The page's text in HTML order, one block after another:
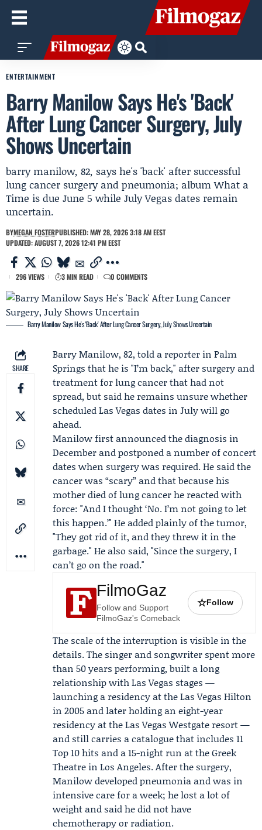
ENTERTAINMENT
Barry Manilow Says He's 'Back'
After Lung Cancer Surgery, July
Shows Uncertain
barry manilow, 82, says he's 'back' after successful
lung cancer surgery and pneumonia; album What a
Time is due June 5 while July Vegas dates remain
uncertain.
BYMEGAN FOSTERPUBLISHED: MAY 28, 2026 3:18 AM EEST
UPDATED: AUGUST 7, 2026 12:41 PM EEST
296 VIEWS 3 MIN READ 0 COMMENTS
Barry Manilow Says He's 'Back' After Lung Cancer Surgery, July Shows Uncertain
SHARE
Barry Manilow, 82, told a reporter in Palm
Springs that he is "I’m back," after surgery and
treatment for lung cancer that had not
spread, but said he remains unsure whether
scheduled Las Vegas dates in July will go
ahead.
Manilow first announced the diagnosis in
December and postponed a number of concert
dates when surgery was required. He said the
cancer was “scary” and that because his
mother died of lung cancer he reacted with
force: "And I thought ‘No. I’m not going to let
this happen.’" He added plainly of the tumor,
"They got rid of it, and they threw it in the
garbage." He also said, "Since the surgery, I
can’t go on the road."
FilmoGaz
Follow and Support
FilmoGaz's Comeback
☆Follow
The scale of the interruption is visible in the
details. The singer and songwriter spent more
than 50 years performing, built a long
relationship with Las Vegas stages —
launching a residency at theLas Vegas Hilton
in 2005 and later holding an eight-year
residency at theLas Vegas Westgate resort—
and still carries a catalogue that includes 11
Top 10 hits and a 15-night run at the Greek
Theatre in Los Angeles. After the surgery,
Manilow developed pneumonia and was in
intensive care for a week; he lost a lot of
weight and said he did not have
chemotherapy or radiation.